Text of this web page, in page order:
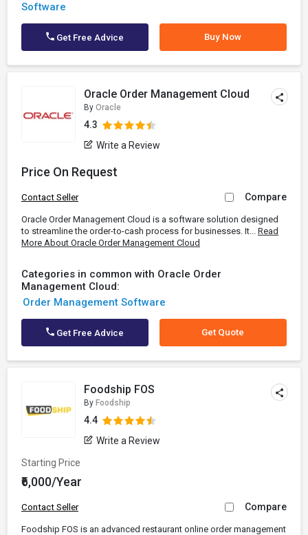
Software
Get Free Advice Buy Now
Oracle Order Management Cloud
By Oracle
4.3
Write a Review
Price On Request
Contact Seller Compare
Oracle Order Management Cloud is a software solution designed
to streamline the order-to-cash process for businesses. It... Read
More About Oracle Order Management Cloud
Categories in common with Oracle Order
Management Cloud:
Order Management Software
Get Free Advice Get Quote
Foodship FOS
By Foodship
4.4
Write a Review
Starting Price
₹6,000/Year
Contact Seller Compare
Foodship FOS is an advanced restaurant online order management